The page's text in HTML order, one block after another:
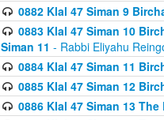
0882 Klal 47 Siman 9
0883 Klal 47 Siman 10
Siman 11 - Rabbi Eliyahu
0884 Klal 47 Siman 11
0885 Klal 47 Siman 12
0886 Klal 47 Siman 13